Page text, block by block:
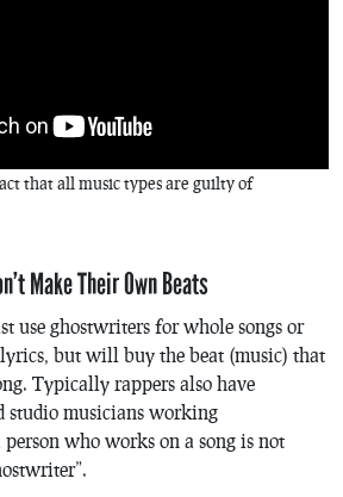
that all music types are guilty of
Make Their Own Beats
use ghostwriters for whole songs or
but will buy the beat (music) that
Typically rappers also have
studio musicians working
who works on a song is not